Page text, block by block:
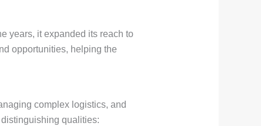
years, it expanded its reach to
opportunities, helping the
complex logistics, and
qualities: